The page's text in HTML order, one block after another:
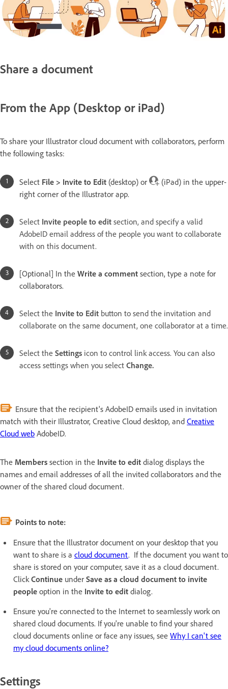
Share a document
From the App (Desktop or iPad)
To share your Illustrator cloud document with collaborators, perform
the following tasks:
Select File > Invite to Edit (desktop) or
(iPad) in the upper-
right corner of the Illustrator app.
Select Invite people to edit section, and specify a valid
AdobeID email address of the people you want to collaborate
with on this document.
[Optional] In the Write a comment section, type a note for
collaborators.
Select the Invite to Edit button to send the invitation and
collaborate on the same document, one collaborator at a time.
Select the Settings icon to control link access. You can also
access settings when you select Change.
Ensure that the recipient's AdobeID emails used in invitation
match with their Illustrator, Creative Cloud desktop, and Creative
Cloud web AdobeID.
The Members section in the Invite to edit dialog displays the
names and email addresses of all the invited collaborators and the
owner of the shared cloud document.
Points to note:
Ensure that the Illustrator document on your desktop that you
want to share is a cloud document. If the document you want to
share is stored on your computer, save it as a cloud document.
Click Continue under Save as a cloud document to invite
people option in the Invite to edit dialog.
Ensure you're connected to the Internet to seamlessly work on
shared cloud documents. If you're unable to find your shared
cloud documents online or face any issues, see Why I can't see
my cloud documents online?
Settings